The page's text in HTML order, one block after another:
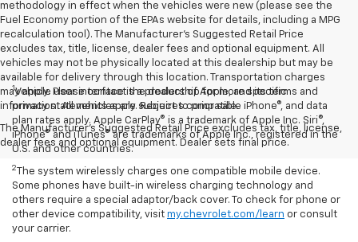
methodology in effect when the vehicles were new (please see the
Fuel Economy portion of the EPAs website for details, including a MPG
recalculation tool). The Manufacturer's Suggested Retail Price
excludes tax, title, license, dealer fees and optional equipment. All
vehicles may not be physically located at this dealership but may be
available for delivery through this location. Transportation charges
may apply. Please contact the dealership for more specific
information. All vehicles are subject to prior sale.
The Manufacturer's Suggested Retail Price excludes tax, title, license,
dealer fees and optional equipment. Dealer sets final price.
1Vehicle user interface is a product of Apple, and its terms and
privacy statements apply. Requires compatible iPhone®, and data
plan rates apply. Apple CarPlay® is a trademark of Apple Inc. Siri®,
iPhone® and iTunes® are trademarks of Apple Inc., registered in the
U.S. and other countries.
2
The system wirelessly charges one compatible mobile device.
Some phones have built-in wireless charging technology and
others require a special adaptor/back cover. To check for phone or
other device compatibility, visit my.chevrolet.com/learn or consult
your carrier.